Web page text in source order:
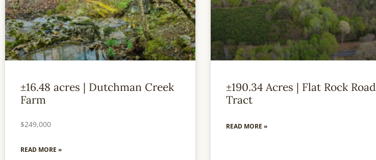
±16.48 acres | Dutchman Creek
Farm
$249,000
READ MORE »
±190.34 Acres | Flat Rock Road
Tract
READ MORE »